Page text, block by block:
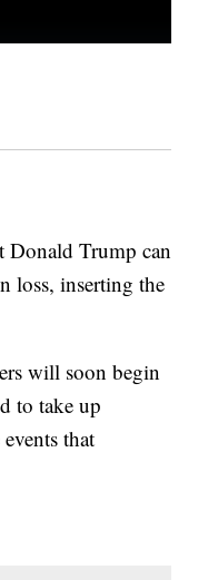
Donald Trump can
loss, inserting the
will soon begin
to take up
that